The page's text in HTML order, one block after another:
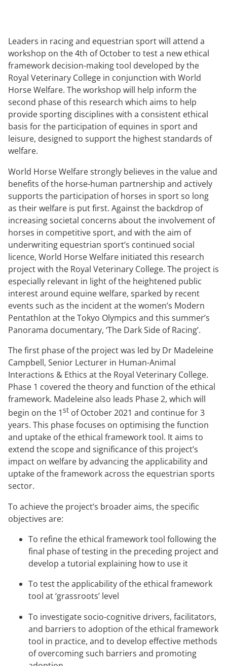
Leaders in racing and equestrian sport will attend a
workshop on the 4th of October to test a new ethical
framework decision-making tool developed by the
Royal Veterinary College in conjunction with World
Horse Welfare. The workshop will help inform the
second phase of this research which aims to help
provide sporting disciplines with a consistent ethical
basis for the participation of equines in sport and
leisure, designed to support the highest standards of
welfare.
World Horse Welfare strongly believes in the value and
benefits of the horse-human partnership and actively
supports the participation of horses in sport so long
as their welfare is put first. Against the backdrop of
increasing societal concerns about the involvement of
horses in competitive sport, and with the aim of
underwriting equestrian sport’s continued social
licence, World Horse Welfare initiated this research
project with the Royal Veterinary College. The project is
especially relevant in light of the heightened public
interest around equine welfare, sparked by recent
events such as the incident at the women’s Modern
Pentathlon at the Tokyo Olympics and this summer’s
Panorama documentary, ‘The Dark Side of Racing’.
The first phase of the project was led by Dr Madeleine
Campbell, Senior Lecturer in Human-Animal
Interactions & Ethics at the Royal Veterinary College.
Phase 1 covered the theory and function of the ethical
framework. Madeleine also leads Phase 2, which will
begin on the 1st of October 2021 and continue for 3
years. This phase focuses on optimising the function
and uptake of the ethical framework tool. It aims to
extend the scope and significance of this project’s
impact on welfare by advancing the applicability and
uptake of the framework across the equestrian sports
sector.
To achieve the project’s broader aims, the specific
objectives are:
To refine the ethical framework tool following the
final phase of testing in the preceding project and
develop a tutorial explaining how to use it
To test the applicability of the ethical framework
tool at ‘grassroots’ level
To investigate socio-cognitive drivers, facilitators,
and barriers to adoption of the ethical framework
tool in practice, and to develop effective methods
of overcoming such barriers and promoting